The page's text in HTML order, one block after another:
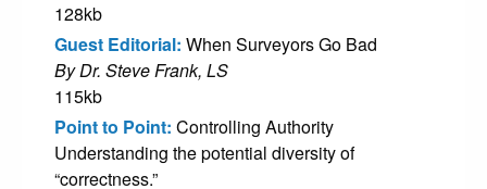
128kb
Guest Editorial: When Surveyors Go Bad
By Dr. Steve Frank, LS
115kb
Point to Point: Controlling Authority
Understanding the potential diversity of
“correctness.”